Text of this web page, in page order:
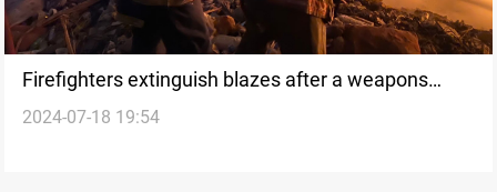
Firefighters extinguish blazes after a weapons
depot explosion in Baghdad: source
2024-07-18 19:54